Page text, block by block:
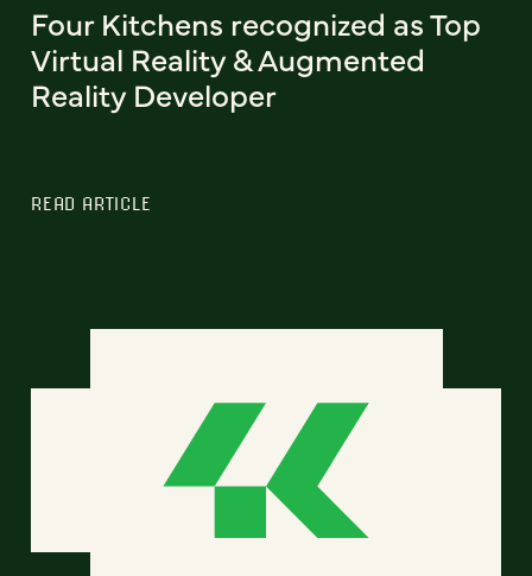
Four Kitchens recognized as Top
Virtual Reality & Augmented
Reality Developer
READ ARTICLE